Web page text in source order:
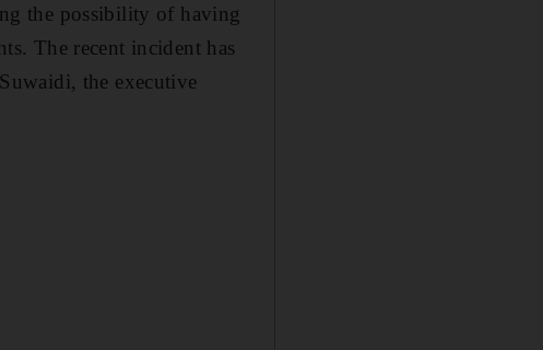
the possibility of having
The recent incident has
the executive